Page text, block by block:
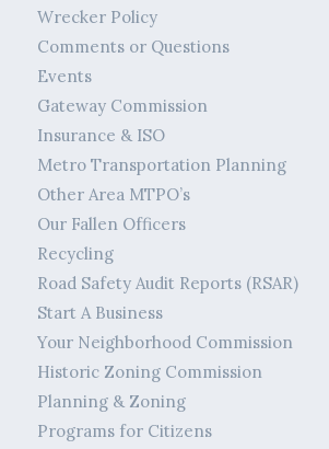
Wrecker Policy
Comments or Questions
Events
Gateway Commission
Insurance & ISO
Metro Transportation Planning
Other Area MTPO’s
Our Fallen Officers
Recycling
Road Safety Audit Reports (RSAR)
Start A Business
Your Neighborhood Commission
Historic Zoning Commission
Planning & Zoning
Programs for Citizens